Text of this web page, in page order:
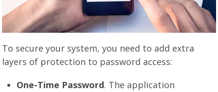
To secure your system, you need to add extra
layers of protection to password access:
One-Time Password. The application